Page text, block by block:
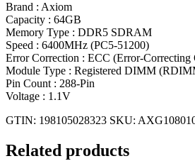
Brand : Axiom
Capacity : 64GB
Memory Type : DDR5 SDRAM
Speed : 6400MHz (PC5-51200)
Error Correction : ECC (Error-Correcting
Module Type : Registered DIMM
Pin Count : 288-Pin
Voltage : 1.1V
GTIN: 198105028323 SKU:
Related products